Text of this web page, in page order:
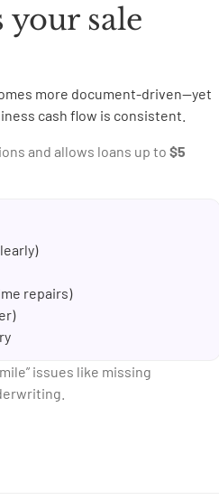
sale
more document-driven—yet
cash flow is consistent.
and allows loans up to $5
repairs)
issues like missing